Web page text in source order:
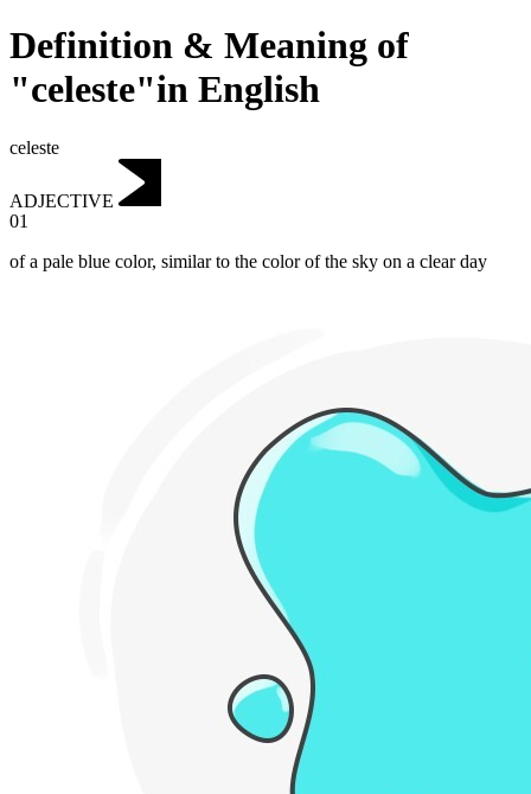
Definition & Meaning of
"celeste"in English
celeste
ADJECTIVE
01
of a pale blue color, similar to the color of the sky on a clear day